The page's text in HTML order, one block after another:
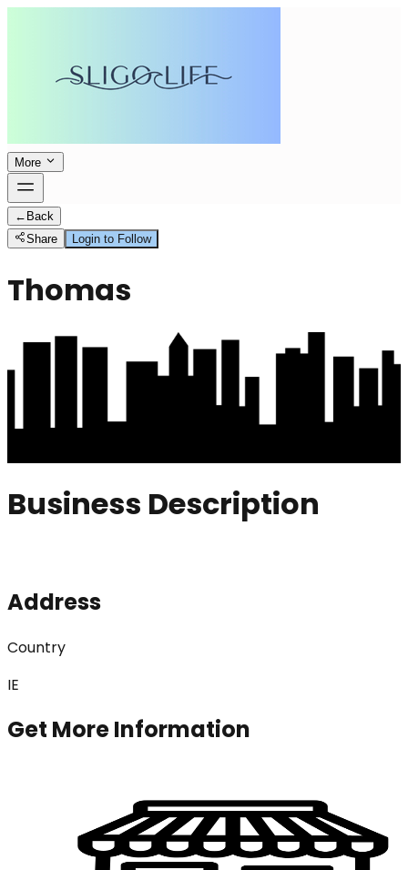
More
← Back
Share
Login to Follow
Thomas
Business Description
Address
Country
IE
Get More Information